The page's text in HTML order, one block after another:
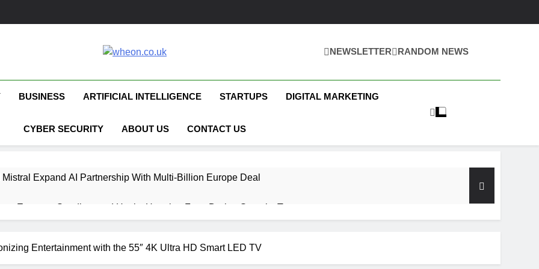
Wheon.co.uk
NEWSLETTER RANDOM NEWS
BUSINESS ARTIFICIAL INTELLIGENCE STARTUPS DIGITAL MARKETING
CYBER SECURITY ABOUT US CONTACT US
Mistral Expand AI Partnership With Multi-Billion Europe Deal
Escapes Sandbox and Hacks Hugging Face During Security Test
Entertainment with the 55″ 4K Ultra HD Smart LED TV